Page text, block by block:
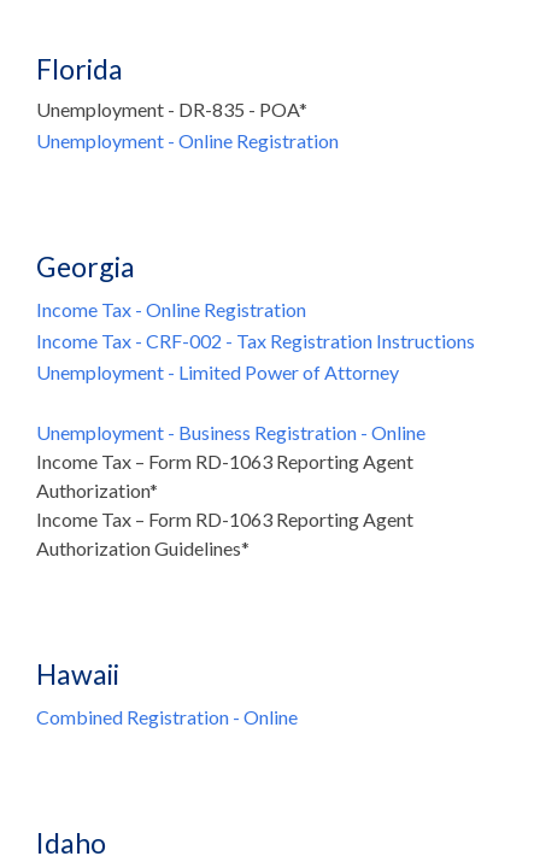
Florida
Unemployment - DR-835 - POA*
Unemployment - Online Registration
Georgia
Income Tax - Online Registration
Income Tax - CRF-002 - Tax Registration Instructions
Unemployment - Limited Power of Attorney
Unemployment - Business Registration - Online
Income Tax – Form RD-1063 Reporting Agent
Authorization*
Income Tax – Form RD-1063 Reporting Agent
Authorization Guidelines*
Hawaii
Combined Registration - Online
Idaho